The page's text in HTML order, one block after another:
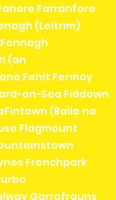
Farranfore
(Leitrim)
(an
Fenit Fermoy
on-Sea Fiddown
(Baile na
Flagmount
Frenchpark
Garrafrauns